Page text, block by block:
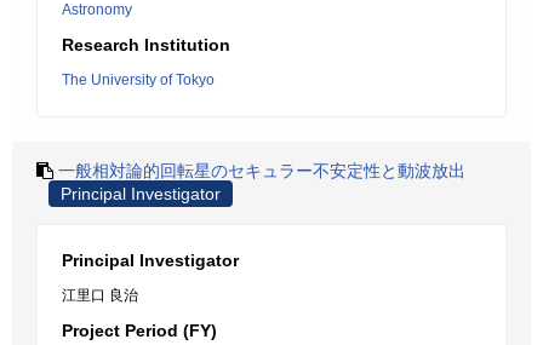
Astronomy
Research Institution
The University of Tokyo
一般相対論的回転星のセキュラー不安定性と動波放出
Principal Investigator
Principal Investigator
江里口 良治
Project Period (FY)